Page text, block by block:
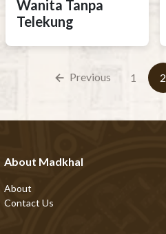
Wanita Tanpa
Telekung
Previous 1 2
About Madkhal
About
Contact Us